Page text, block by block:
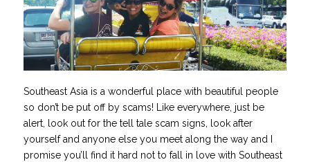
Southeast Asia is a wonderful place with beautiful people
so don’t be put off by scams! Like everywhere, just be
alert, look out for the tell tale scam signs, look after
yourself and anyone else you meet along the way and I
promise you’ll find it hard not to fall in love with Southeast